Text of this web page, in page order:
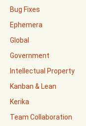
Bug Fixes
Ephemera
Global
Government
Intellectual Property
Kanban & Lean
Kerika
Team Collaboration